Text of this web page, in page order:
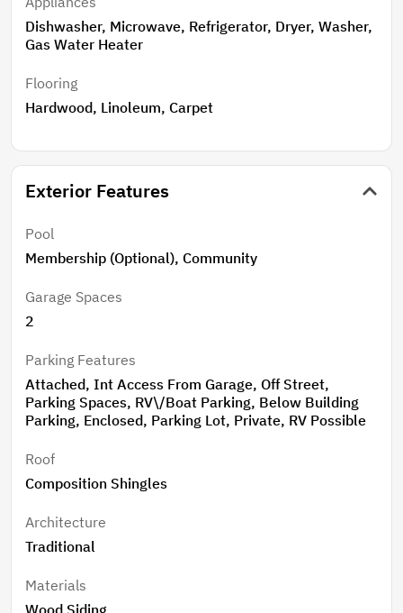
Dishwasher, Microwave, Refrigerator, Dryer, Washer,
Gas Water Heater
Flooring
Hardwood, Linoleum, Carpet
Exterior Features
Pool
Membership (Optional), Community
Garage Spaces
2
Parking Features
Attached, Int Access From Garage, Off Street,
Parking Spaces, RV\/Boat Parking, Below Building
Parking, Enclosed, Parking Lot, Private, RV Possible
Roof
Composition Shingles
Architecture
Traditional
Materials